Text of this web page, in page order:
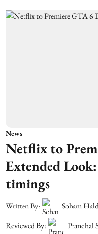
News
Netflix to
Extended
timings
Written By:
Soham
Reviewed By:
Pranchal